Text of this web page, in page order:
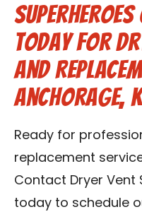
Today for
and
Anchorage,
Ready for
replacement
Contact Dryer Vent
today to schedule